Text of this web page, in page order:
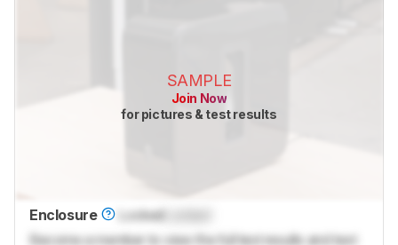
SAMPLE
Join Now
for pictures & test results
Enclosure Locked
Become a member to view the full test results and text